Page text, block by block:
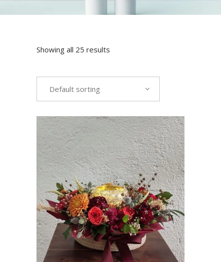
Showing all 25 results
Default sorting
VIEW